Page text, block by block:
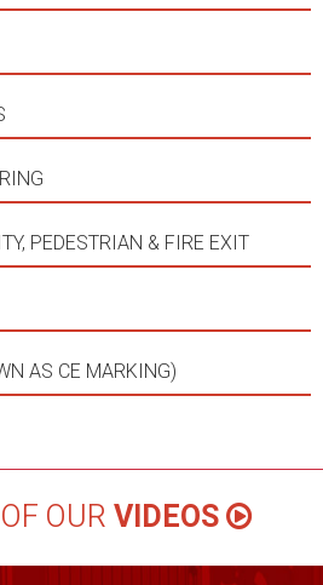
PEDESTRIAN & FIRE EXIT
AS CE MARKING)
OURVIDEOS